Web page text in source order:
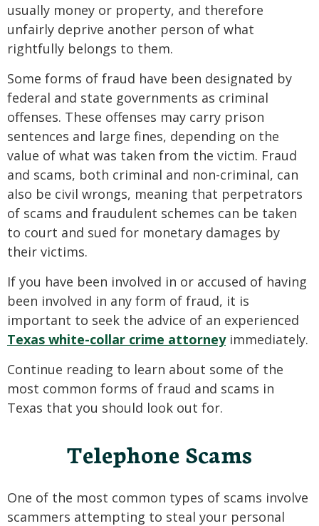
usually money or property, and therefore
unfairly deprive another person of what
rightfully belongs to them.
Some forms of fraud have been designated by
federal and state governments as criminal
offenses. These offenses may carry prison
sentences and large fines, depending on the
value of what was taken from the victim. Fraud
and scams, both criminal and non-criminal, can
also be civil wrongs, meaning that perpetrators
of scams and fraudulent schemes can be taken
to court and sued for monetary damages by
their victims.
If you have been involved in or accused of having
been involved in any form of fraud, it is
important to seek the advice of an experienced
Texas white-collar crime attorneyimmediately.
Continue reading to learn about some of the
most common forms of fraud and scams in
Texas that you should look out for.
Telephone Scams
One of the most common types of scams involve
scammers attempting to steal your personal